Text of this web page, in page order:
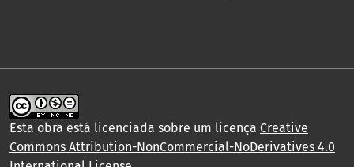
Esta obra está licenciada sobre um licença Creative
Commons Attribution-NonCommercial-NoDerivatives 4.0